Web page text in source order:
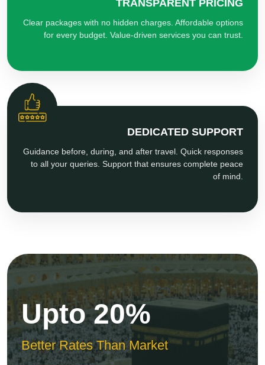
TRANSPARENT PRICING
Clear packages with no hidden charges. Affordable options
for every budget. Value-driven services you can trust.
DEDICATED SUPPORT
Guidance before, during, and after travel. Quick responses
to all your queries. Support that ensures complete peace
of mind.
Upto 20%
Better Rates Than Market